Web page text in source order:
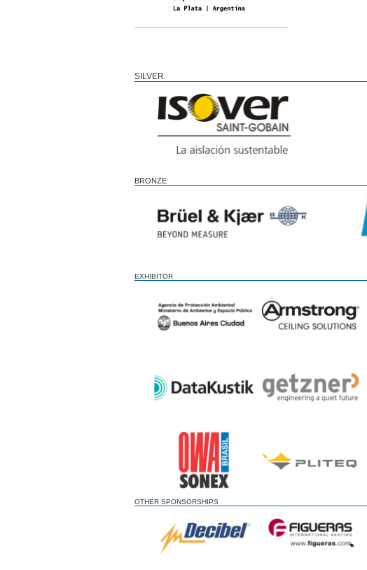
SILVER
BRONZE
EXHIBITOR
OTHER SPONSORSHIPS